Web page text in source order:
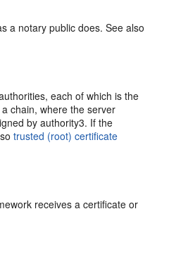
a notary public does. See also
each of which is the
chain, where the server
by authority3. If the
trusted (root) certificate
receives a certificate or